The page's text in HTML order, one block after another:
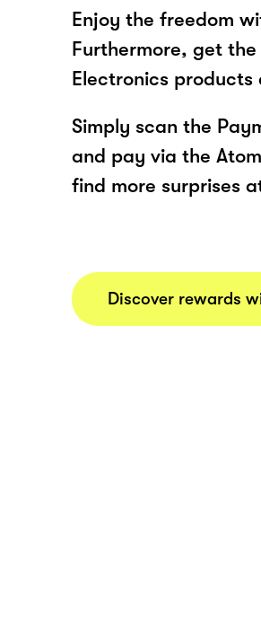
Enjoy the freedom
Furthermore, get
Electronics products
Simply scan the
and pay via the
find more surprises
Discover rewards